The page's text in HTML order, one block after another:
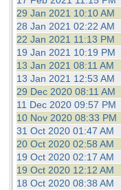
29 Jan 2021 10:10 AM
28 Jan 2021 02:22 AM
22 Jan 2021 11:13 PM
19 Jan 2021 10:19 PM
13 Jan 2021 08:11 AM
13 Jan 2021 12:53 AM
29 Dec 2020 08:11 AM
11 Dec 2020 09:57 PM
10 Nov 2020 08:33 PM
31 Oct 2020 01:47 AM
20 Oct 2020 02:58 AM
19 Oct 2020 02:17 AM
19 Oct 2020 12:12 AM
18 Oct 2020 08:38 AM